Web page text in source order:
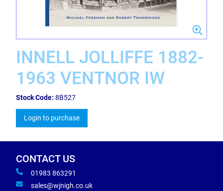
INNELL JOLLIFFE 1882-
1963 VENTNOR IW
Stock Code: 8B527
Login to purchase
CONTACT US
01983 863291
sales@wjnigh.co.uk